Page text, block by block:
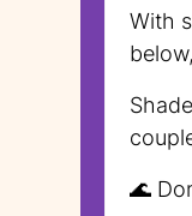
With
🌊